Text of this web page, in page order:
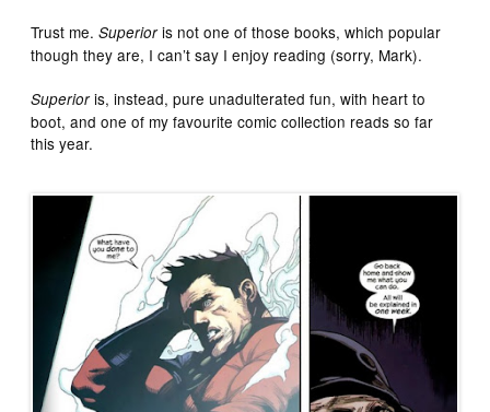
Trust me.Superioris not one of those books, which popular
though they are, I can’t say I enjoy reading (sorry, Mark).
Superioris, instead, pure unadulterated fun, with heart to
boot, and one of my favourite comic collection reads so far
this year.